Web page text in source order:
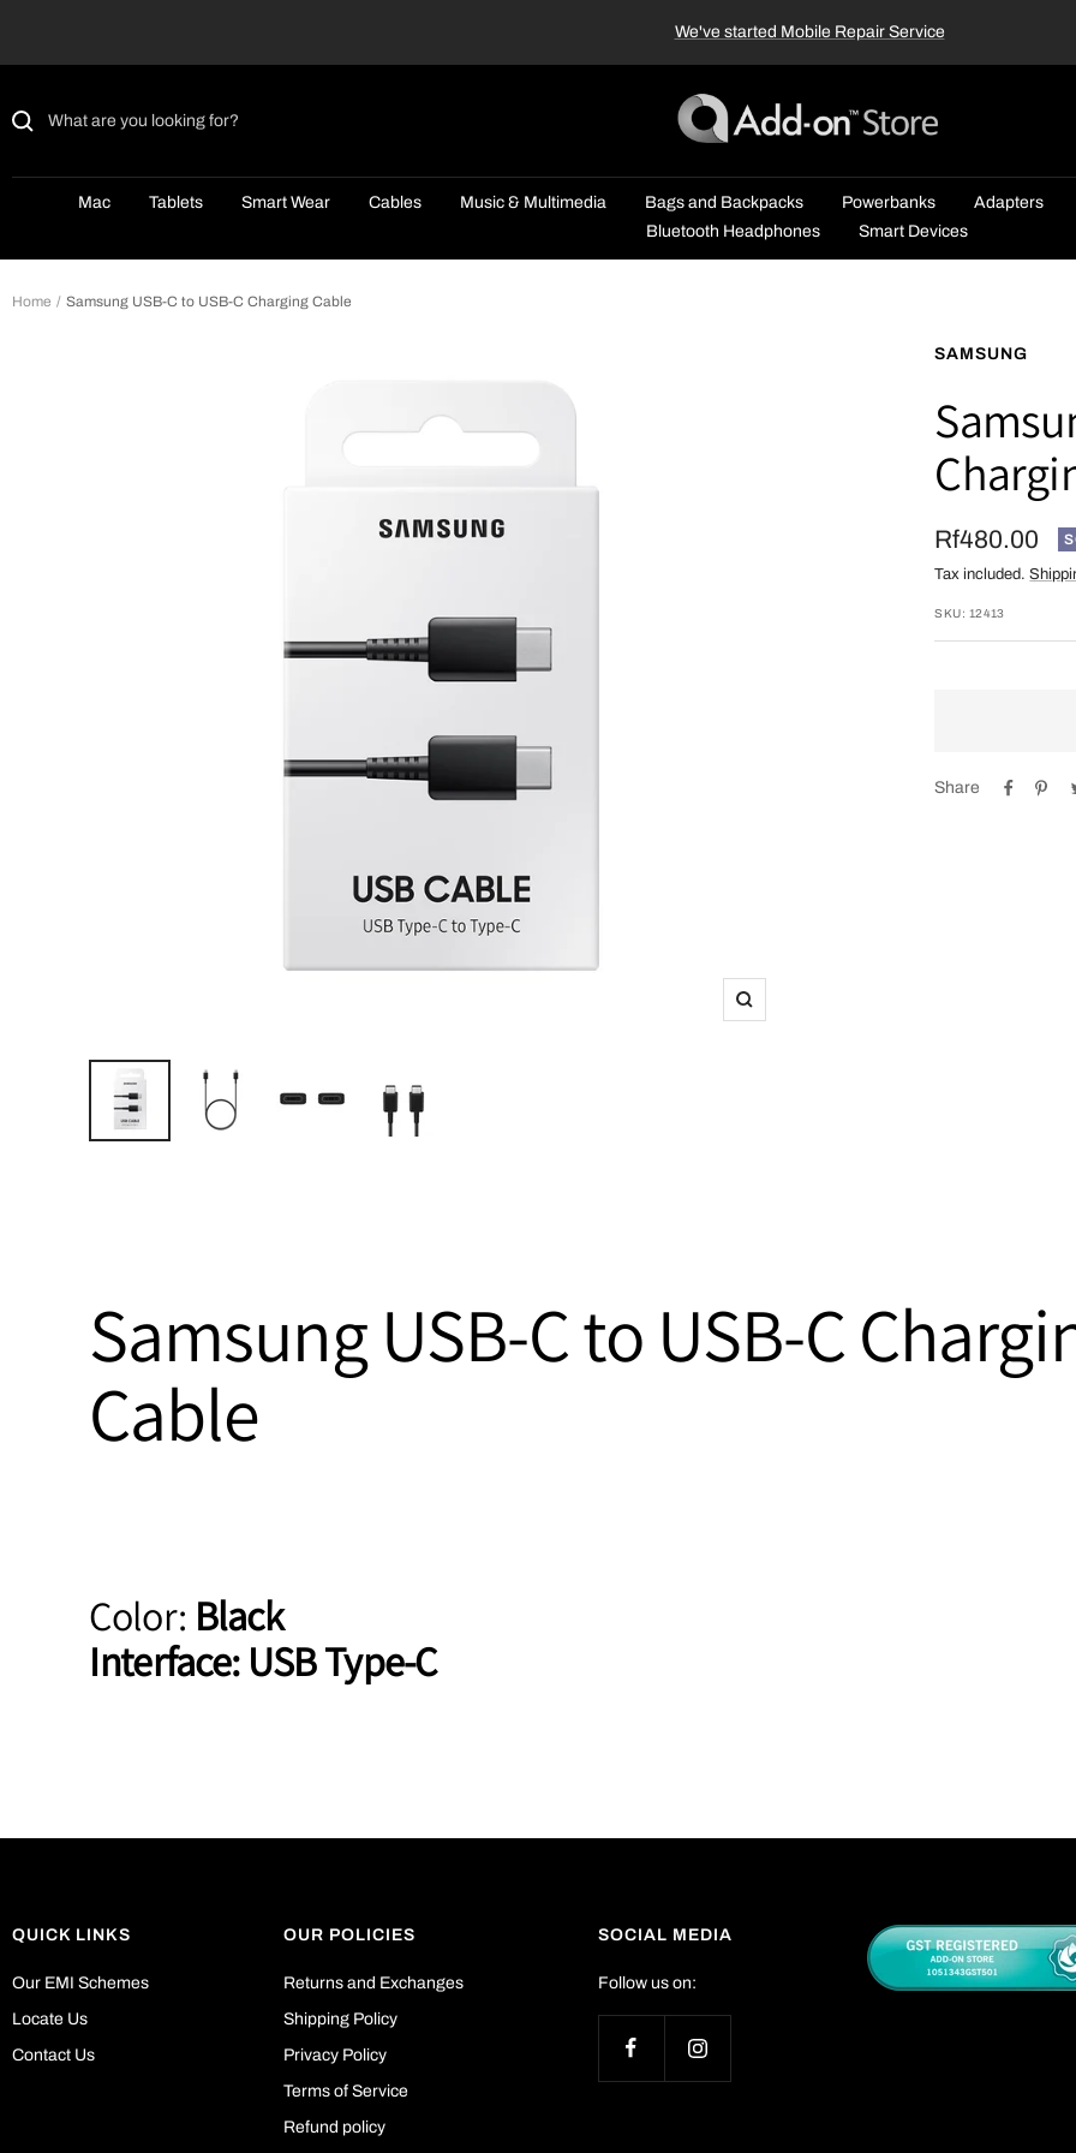
content
We've started Mobile Repair Service
Add-
on™
Mac Tablets Smart Wear Cables Music & Multimedia Bags and Backpacks Powerbanks
Adapters
Bluetooth Headphones
Smart Devices
Home Samsung USB-C to USB-C Charging Cable
Zoom
SAMSUNG
Sale
price
Rf480.00
Tax included.
SKU: 12413
Share
Samsung USB-C to USB-C
Cable
Color: Black
Interface: USB Type-C
QUICK LINKS
Our EMI Schemes
Locate Us
Contact Us
OUR POLICIES
Returns and Exchanges
Shipping Policy
Privacy Policy
Terms of Service
Refund policy
SOCIAL MEDIA
Follow us on: